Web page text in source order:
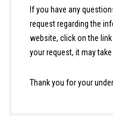
If you have any
request regarding the
website, click on the
your request, it may
Thank you for your